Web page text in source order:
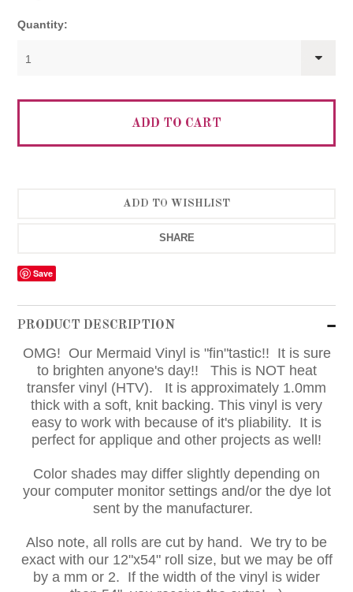
Quantity:
1
SHARE
Save
PRODUCT DESCRIPTION
OMG! Our Mermaid Vinyl is "fin"tastic!! It is sure
to brighten anyone's day!! This is NOT heat
transfer vinyl (HTV). It is approximately 1.0mm
thick with a soft, knit backing. This vinyl is very
easy to work with because of it's pliability. It is
perfect for applique and other projects as well!
Color shades may differ slightly depending on
your computer monitor settings and/or the dye lot
sent by the manufacturer.
Also note, all rolls are cut by hand. We try to be
exact with our 12"x54" roll size, but we may be off
by a mm or 2. If the width of the vinyl is wider